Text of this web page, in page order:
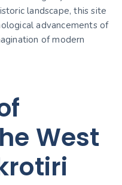
landscape, this site
advancements of
of modern
West